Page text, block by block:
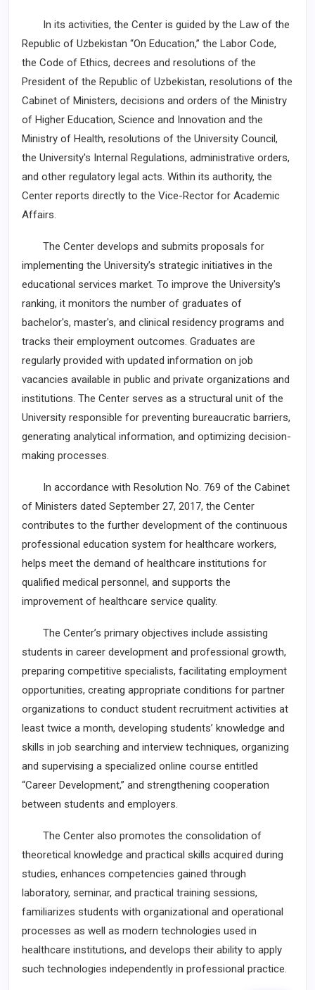
In its activities, the Center is guided by the Law of the
Republic of Uzbekistan “On Education,” the Labor Code,
the Code of Ethics, decrees and resolutions of the
President of the Republic of Uzbekistan, resolutions of the
Cabinet of Ministers, decisions and orders of the Ministry
of Higher Education, Science and Innovation and the
Ministry of Health, resolutions of the University Council,
the University's Internal Regulations, administrative orders,
and other regulatory legal acts. Within its authority, the
Center reports directly to the Vice-Rector for Academic
Affairs.
The Center develops and submits proposals for
implementing the University’s strategic initiatives in the
educational services market. To improve the University's
ranking, it monitors the number of graduates of
bachelor's, master's, and clinical residency programs and
tracks their employment outcomes. Graduates are
regularly provided with updated information on job
vacancies available in public and private organizations and
institutions. The Center serves as a structural unit of the
University responsible for preventing bureaucratic barriers,
generating analytical information, and optimizing decision-
making processes.
In accordance with Resolution No. 769 of the Cabinet
of Ministers dated September 27, 2017, the Center
contributes to the further development of the continuous
professional education system for healthcare workers,
helps meet the demand of healthcare institutions for
qualified medical personnel, and supports the
improvement of healthcare service quality.
The Center’s primary objectives include assisting
students in career development and professional growth,
preparing competitive specialists, facilitating employment
opportunities, creating appropriate conditions for partner
organizations to conduct student recruitment activities at
least twice a month, developing students’ knowledge and
skills in job searching and interview techniques, organizing
and supervising a specialized online course entitled
“Career Development,” and strengthening cooperation
between students and employers.
The Center also promotes the consolidation of
theoretical knowledge and practical skills acquired during
studies, enhances competencies gained through
laboratory, seminar, and practical training sessions,
familiarizes students with organizational and operational
processes as well as modern technologies used in
healthcare institutions, and develops their ability to apply
such technologies independently in professional practice.